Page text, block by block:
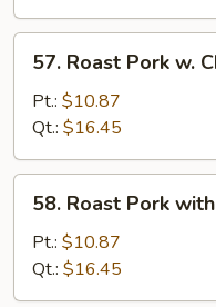
Pao
Sauce
Roast
Pork
Chinese
Vegetable
57. Roast Pork w.
Pt.: $10.87
Qt.: $16.45
Roast
Pork
with
Mushrooms
58. Roast Pork
Pt.: $10.87
Qt.: $16.45